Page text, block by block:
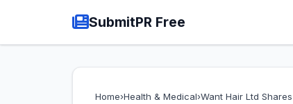
SubmitPR Free
Home›Health & Medical›Want Hair Ltd